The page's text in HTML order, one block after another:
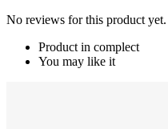
No reviews for this product yet.
Product in complect
You may like it